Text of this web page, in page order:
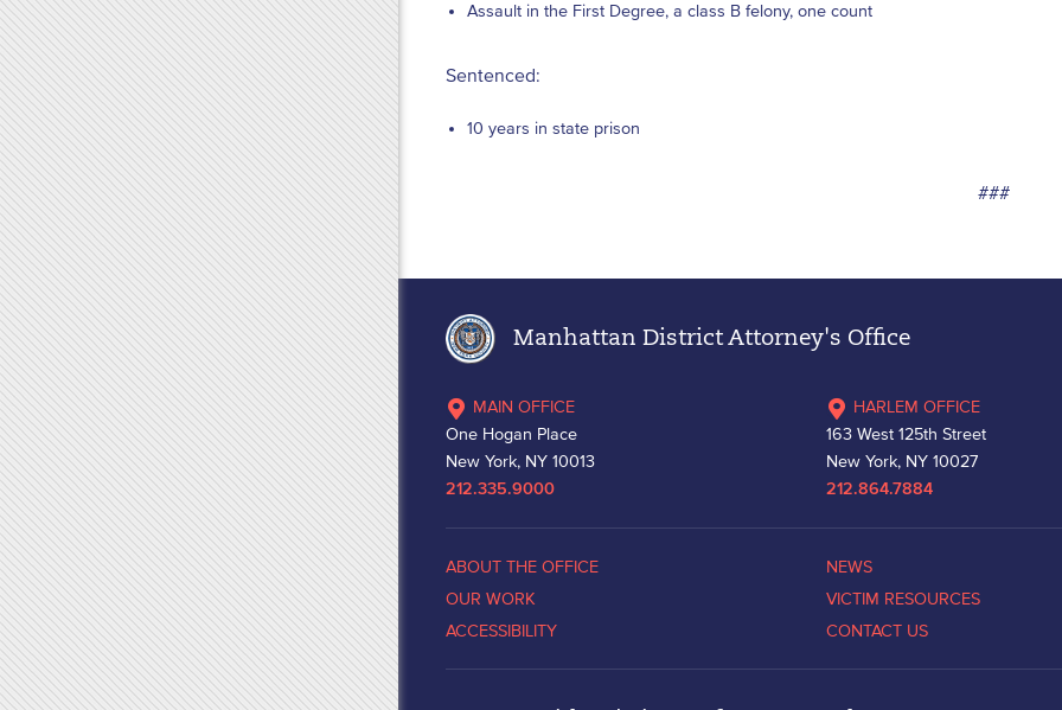
Assault in the First Degree, a class B felony, one count
Sentenced:
10 years in state prison
###
Manhattan District Attorney's Office
MAIN OFFICE
One Hogan Place
New York, NY 10013
212.335.9000
HARLEM OFFICE
163 West 125th Street
New York, NY 10027
212.864.7884
ABOUT THE OFFICE
OUR WORK
ACCESSIBILITY
NEWS
VICTIM RESOURCES
CONTACT US